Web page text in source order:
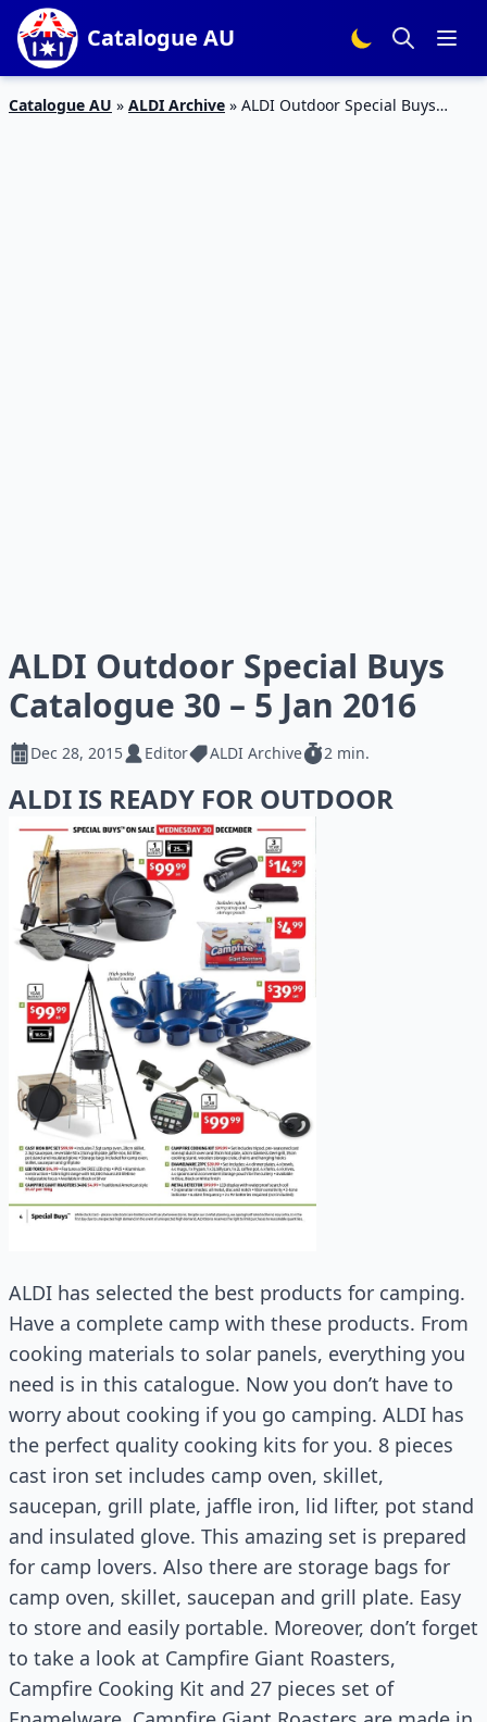
Catalogue AU
Catalogue AU » ALDI Archive » ALDI Outdoor Special Buys
ALDI Outdoor Special Buys
Catalogue 30 – 5 Jan 2016
Dec 28, 2015 Editor ALDI Archive 2 min.
ALDI IS READY FOR OUTDOOR
ALDI has selected the best products for camping.
Have a complete camp with these products. From
cooking materials to solar panels, everything you
need is in this catalogue. Now you don’t have to
worry about cooking if you go camping. ALDI has
the perfect quality cooking kits for you. 8 pieces
cast iron set includes camp oven, skillet,
saucepan, grill plate, jaffle iron, lid lifter, pot stand
and insulated glove. This amazing set is prepared
for camp lovers. Also there are storage bags for
camp oven, skillet, saucepan and grill plate. Easy
to store and easily portable. Moreover, don’t forget
to take a look at Campfire Giant Roasters,
Campfire Cooking Kit and 27 pieces set of